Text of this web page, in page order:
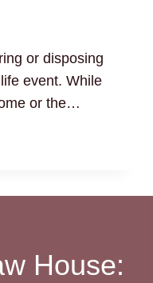
or disposing
event. While
or the…
House: